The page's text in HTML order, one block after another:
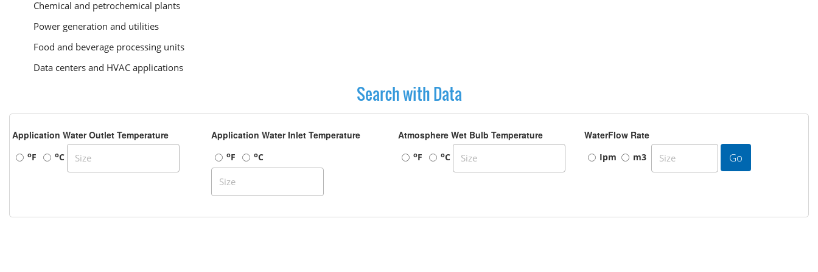
Chemical and petrochemical plants
Power generation and utilities
Food and beverage processing units
Data centers and HVAC applications
Search with Data
Application Water Outlet Temperature
oF oC
Application Water Inlet Temperature
oF oC
Atmosphere Wet Bulb Temperature
oF oC
WaterFlow Rate
Ipm m3 Go